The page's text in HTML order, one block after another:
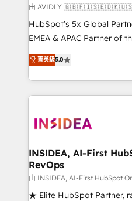
and reporting
and workflow
programs, training, and enablement
partnerships, we guide
revenue maturity model -
grows.
由 AVIDLY
HubSpot’s 5x Global
EMEA & APAC Partner of
experienced and fully
Partner. 🚀 With 2,750+ HubSpot projects delivered
and 370+ specialists
we de-risk complex CRM
multi-region migrations
scale. 🏆 HubSpot’s CEO called us “the partner of the
future.” Others agree it is
measurable impact.
菁英級5.0
INSIDEA, AI-First
RevOps
由 INSIDEA, AI-First HubSpot
★ Elite HubSpot Partner,